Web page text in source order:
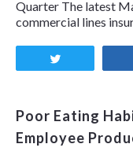
Quarter The latest
commercial lines
Poor Eating
Employee